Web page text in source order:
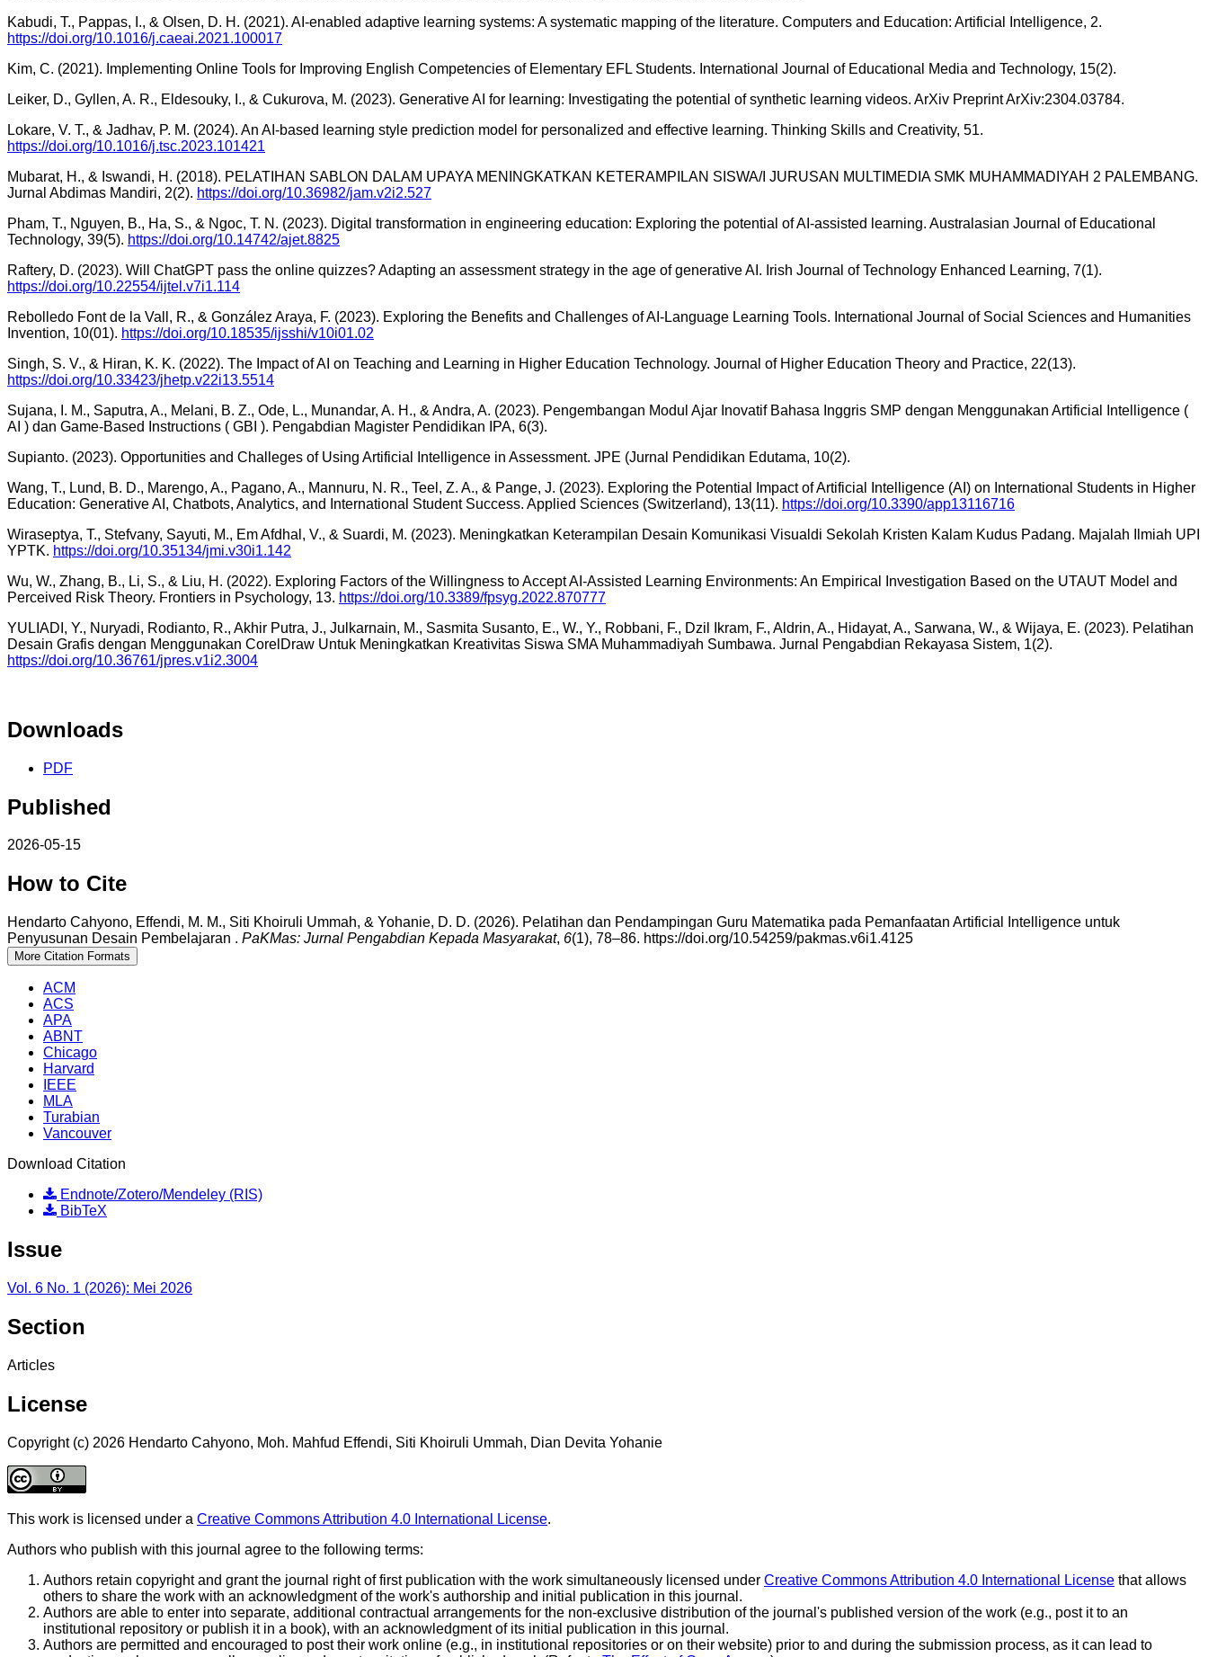
Kabudi, T., Pappas, I., & Olsen, D. H. (2021). AI-enabled adaptive learning systems: A systematic mapping of the literature. Computers and Education: Artificial Intelligence, 2.
https://doi.org/10.1016/j.caeai.2021.100017
Kim, C. (2021). Implementing Online Tools for Improving English Competencies of Elementary EFL Students. International Journal of Educational Media and Technology, 15(2).
Leiker, D., Gyllen, A. R., Eldesouky, I., & Cukurova, M. (2023). Generative AI for learning: Investigating the potential of synthetic learning videos. ArXiv Preprint ArXiv:2304.03784.
Lokare, V. T., & Jadhav, P. M. (2024). An AI-based learning style prediction model for personalized and effective learning. Thinking Skills and Creativity, 51.
https://doi.org/10.1016/j.tsc.2023.101421
Mubarat, H., & Iswandi, H. (2018). PELATIHAN SABLON DALAM UPAYA MENINGKATKAN KETERAMPILAN SISWA/I JURUSAN MULTIMEDIA SMK MUHAMMADIYAH 2 PALEMBANG.
Jurnal Abdimas Mandiri, 2(2). https://doi.org/10.36982/jam.v2i2.527
Pham, T., Nguyen, B., Ha, S., & Ngoc, T. N. (2023). Digital transformation in engineering education: Exploring the potential of AI-assisted learning. Australasian Journal of Educational
Technology, 39(5). https://doi.org/10.14742/ajet.8825
Raftery, D. (2023). Will ChatGPT pass the online quizzes? Adapting an assessment strategy in the age of generative AI. Irish Journal of Technology Enhanced Learning, 7(1).
https://doi.org/10.22554/ijtel.v7i1.114
Rebolledo Font de la Vall, R., & González Araya, F. (2023). Exploring the Benefits and Challenges of AI-Language Learning Tools. International Journal of Social Sciences and Humanities
Invention, 10(01). https://doi.org/10.18535/ijsshi/v10i01.02
Singh, S. V., & Hiran, K. K. (2022). The Impact of AI on Teaching and Learning in Higher Education Technology. Journal of Higher Education Theory and Practice, 22(13).
https://doi.org/10.33423/jhetp.v22i13.5514
Sujana, I. M., Saputra, A., Melani, B. Z., Ode, L., Munandar, A. H., & Andra, A. (2023). Pengembangan Modul Ajar Inovatif Bahasa Inggris SMP dengan Menggunakan Artificial Intelligence (
AI ) dan Game-Based Instructions ( GBI ). Pengabdian Magister Pendidikan IPA, 6(3).
Supianto. (2023). Opportunities and Challeges of Using Artificial Intelligence in Assessment. JPE (Jurnal Pendidikan Edutama, 10(2).
Wang, T., Lund, B. D., Marengo, A., Pagano, A., Mannuru, N. R., Teel, Z. A., & Pange, J. (2023). Exploring the Potential Impact of Artificial Intelligence (AI) on International Students in Higher
Education: Generative AI, Chatbots, Analytics, and International Student Success. Applied Sciences (Switzerland), 13(11). https://doi.org/10.3390/app13116716
Wiraseptya, T., Stefvany, Sayuti, M., Em Afdhal, V., & Suardi, M. (2023). Meningkatkan Keterampilan Desain Komunikasi Visualdi Sekolah Kristen Kalam Kudus Padang. Majalah Ilmiah UPI
YPTK. https://doi.org/10.35134/jmi.v30i1.142
Wu, W., Zhang, B., Li, S., & Liu, H. (2022). Exploring Factors of the Willingness to Accept AI-Assisted Learning Environments: An Empirical Investigation Based on the UTAUT Model and
Perceived Risk Theory. Frontiers in Psychology, 13. https://doi.org/10.3389/fpsyg.2022.870777
YULIADI, Y., Nuryadi, Rodianto, R., Akhir Putra, J., Julkarnain, M., Sasmita Susanto, E., W., Y., Robbani, F., Dzil Ikram, F., Aldrin, A., Hidayat, A., Sarwana, W., & Wijaya, E. (2023). Pelatihan
Desain Grafis dengan Menggunakan CorelDraw Untuk Meningkatkan Kreativitas Siswa SMA Muhammadiyah Sumbawa. Jurnal Pengabdian Rekayasa Sistem, 1(2).
https://doi.org/10.36761/jpres.v1i2.3004
Downloads
PDF
Published
2026-05-15
How to Cite
Hendarto Cahyono, Effendi, M. M., Siti Khoiruli Ummah, & Yohanie, D. D. (2026). Pelatihan dan Pendampingan Guru Matematika pada Pemanfaatan Artificial Intelligence untuk
Penyusunan Desain Pembelajaran . PaKMas: Jurnal Pengabdian Kepada Masyarakat, 6(1), 78–86. https://doi.org/10.54259/pakmas.v6i1.4125
More Citation Formats
ACM
ACS
APA
ABNT
Chicago
Harvard
IEEE
MLA
Turabian
Vancouver
Download Citation
Endnote/Zotero/Mendeley (RIS)
BibTeX
Issue
Vol. 6 No. 1 (2026): Mei 2026
Section
Articles
License
Copyright (c) 2026 Hendarto Cahyono, Moh. Mahfud Effendi, Siti Khoiruli Ummah, Dian Devita Yohanie
This work is licensed under a Creative Commons Attribution 4.0 International License.
Authors who publish with this journal agree to the following terms:
Authors retain copyright and grant the journal right of first publication with the work simultaneously licensed under Creative Commons Attribution 4.0 International License that allows
others to share the work with an acknowledgment of the work's authorship and initial publication in this journal.
Authors are able to enter into separate, additional contractual arrangements for the non-exclusive distribution of the journal's published version of the work (e.g., post it to an
institutional repository or publish it in a book), with an acknowledgment of its initial publication in this journal.
Authors are permitted and encouraged to post their work online (e.g., in institutional repositories or on their website) prior to and during the submission process, as it can lead to